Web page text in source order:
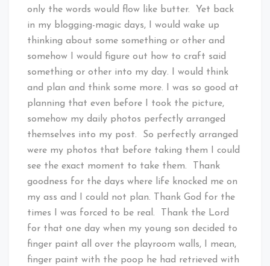
only the words would flow like butter. Yet back
in my blogging-magic days, I would wake up
thinking about some something or other and
somehow I would figure out how to craft said
something or other into my day. I would think
and plan and think some more. I was so good at
planning that even before I took the picture,
somehow my daily photos perfectly arranged
themselves into my post. So perfectly arranged
were my photos that before taking them I could
see the exact moment to take them. Thank
goodness for the days where life knocked me on
my ass and I could not plan. Thank God for the
times I was forced to be real. Thank the Lord
for that one day when my young son decided to
finger paint all over the playroom walls, I mean,
finger paint with the poop he had retrieved with